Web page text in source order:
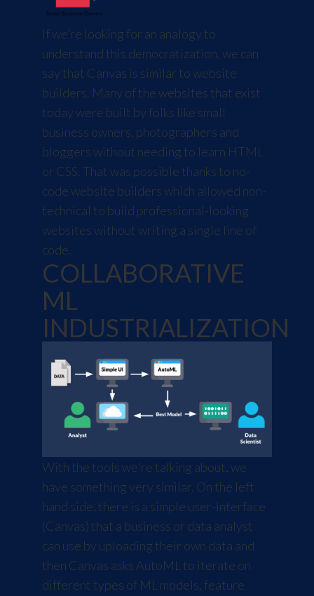
If we’re looking for an analogy to
understand this democratization, we can
say that Canvas is similar to website
builders. Many of the websites that exist
today were built by folks like small
business owners, photographers and
bloggers without needing to learn HTML
or CSS. That was possible thanks to no-
code website builders which allowed non-
technical to build professional-looking
websites without writing a single line of
code.
COLLABORATIVE
ML
INDUSTRIALIZATION
With the tools we're talking about, we
have something very similar. On the left
hand side, there is a simple user-interface
(Canvas) that a business or data analyst
can use by uploading their own data and
then Canvas asks AutoML to iterate on
different types of ML models, feature